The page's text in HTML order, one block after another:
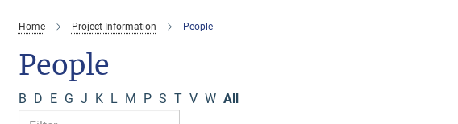
Home Project Information People
People
B D E G J K L M P S T V W All